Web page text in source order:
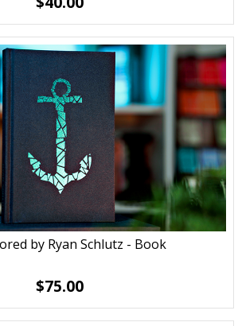
by Ryan Schlutz - Book
$75.00